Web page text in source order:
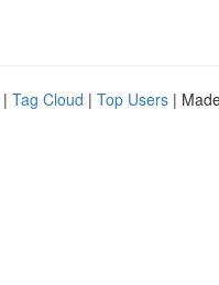
| Tag Cloud | Top Users |